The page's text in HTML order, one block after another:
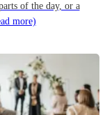
of the day, or a
more)